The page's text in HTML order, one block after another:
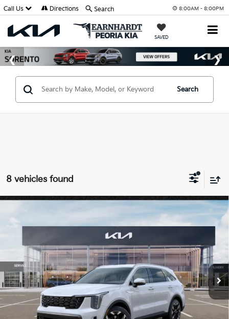
8:00AM - 8:00PM
SAVED
Call Us Directions Search
Search
8 vehicles found
Kia SorentoEX
In Stock Ext. Int.
$36,970
*EARNHARDT PRICE:
Less
MSRP:
$40,715
Dealer Discount: